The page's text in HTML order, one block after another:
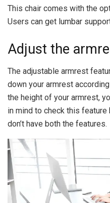
This chair comes with the
Users can get lumbar
Adjust the
The adjustable armrest
down your armrest
the height of your armrest,
in mind to check this
don’t have both the features.